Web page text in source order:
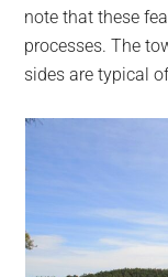
note that these
processes. The
sides are typical